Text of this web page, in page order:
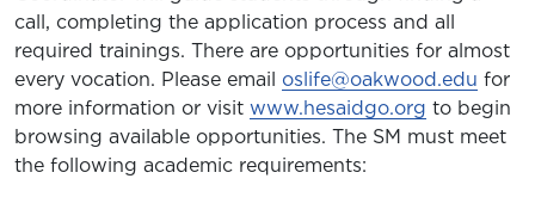
call, completing the application process and all
required trainings. There are opportunities for almost
every vocation. Please email oslife@oakwood.edu for
more information or visit www.hesaidgo.org to begin
browsing available opportunities. The SM must meet
the following academic requirements: